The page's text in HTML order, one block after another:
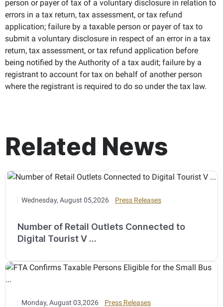
person or payer of tax of a voluntary disclosure in relation to
errors in a tax return, tax assessment, or tax refund
application; failure by a taxable person or payer of tax to
submit a voluntary disclosure in respect of an error in a tax
return, tax assessment, or tax refund application before
being notified by the Authority of a tax audit; failure by a
registrant to account for tax on behalf of another person
where the registrant is required to do so under the tax law.
Related News
Wednesday, August 05,2026 Press Releases
Number of Retail Outlets Connected to
Digital Tourist V ...
Monday, August 03,2026 Press Releases